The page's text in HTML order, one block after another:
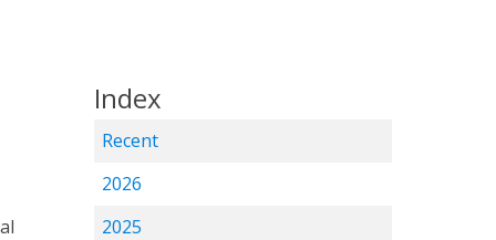
Index
Recent
2026
2025